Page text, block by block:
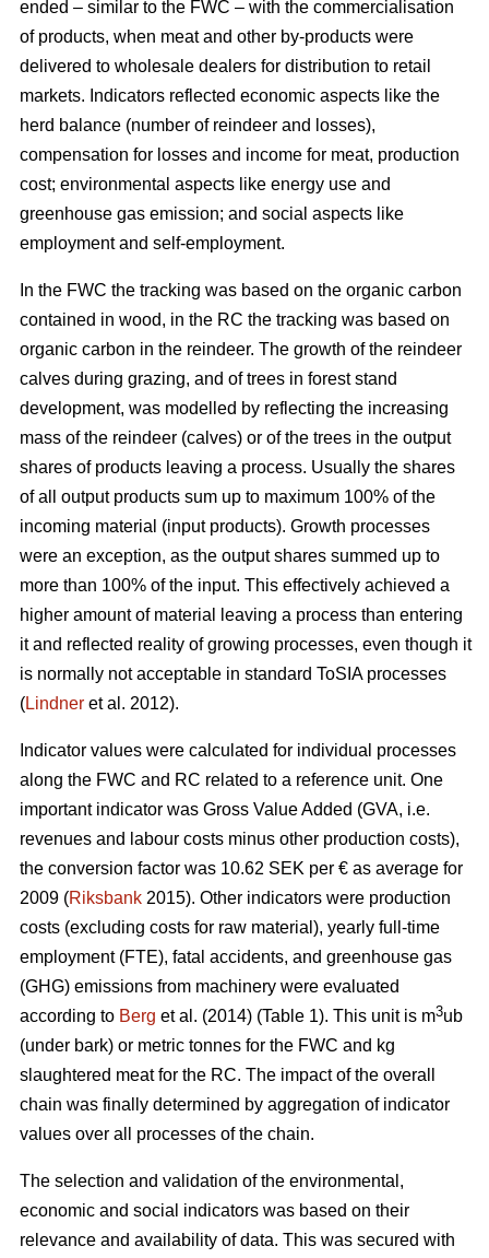
ended – similar to the FWC – with the commercialisation
of products, when meat and other by-products were
delivered to wholesale dealers for distribution to retail
markets. Indicators reflected economic aspects like the
herd balance (number of reindeer and losses),
compensation for losses and income for meat, production
cost; environmental aspects like energy use and
greenhouse gas emission; and social aspects like
employment and self-employment.
In the FWC the tracking was based on the organic carbon
contained in wood, in the RC the tracking was based on
organic carbon in the reindeer. The growth of the reindeer
calves during grazing, and of trees in forest stand
development, was modelled by reflecting the increasing
mass of the reindeer (calves) or of the trees in the output
shares of products leaving a process. Usually the shares
of all output products sum up to maximum 100% of the
incoming material (input products). Growth processes
were an exception, as the output shares summed up to
more than 100% of the input. This effectively achieved a
higher amount of material leaving a process than entering
it and reflected reality of growing processes, even though it
is normally not acceptable in standard ToSIA processes
(Lindner et al. 2012).
Indicator values were calculated for individual processes
along the FWC and RC related to a reference unit. One
important indicator was Gross Value Added (GVA, i.e.
revenues and labour costs minus other production costs),
the conversion factor was 10.62 SEK per € as average for
2009 (Riksbank 2015). Other indicators were production
costs (excluding costs for raw material), yearly full-time
employment (FTE), fatal accidents, and greenhouse gas
(GHG) emissions from machinery were evaluated
according to Berg et al. (2014) (Table 1). This unit is m3ub
(under bark) or metric tonnes for the FWC and kg
slaughtered meat for the RC. The impact of the overall
chain was finally determined by aggregation of indicator
values over all processes of the chain.
The selection and validation of the environmental,
economic and social indicators was based on their
relevance and availability of data. This was secured with